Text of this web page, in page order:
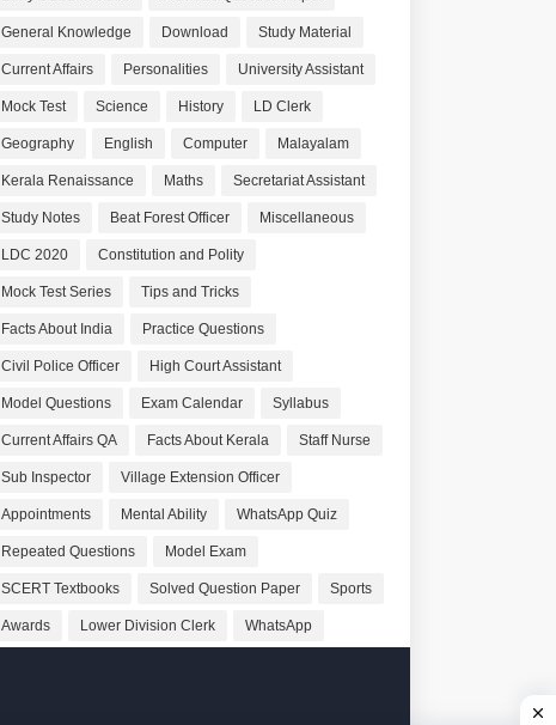
General Knowledge Download Study Material
Current Affairs Personalities University Assistant
Mock Test Science History LD Clerk
Geography English Computer Malayalam
Kerala Renaissance Maths Secretariat Assistant
Study Notes Beat Forest Officer Miscellaneous
LDC 2020 Constitution and Polity
Mock Test Series Tips and Tricks
Facts About India Practice Questions
Civil Police Officer High Court Assistant
Model Questions Exam Calendar Syllabus
Current Affairs QA Facts About Kerala Staff Nurse
Sub Inspector Village Extension Officer
Appointments Mental Ability WhatsApp Quiz
Repeated Questions Model Exam
SCERT Textbooks Solved Question Paper Sports
Awards Lower Division Clerk WhatsApp